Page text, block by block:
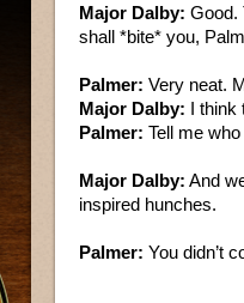
Major Dalby: Good.
shall *bite* you,
Palmer: Very neat.
Major Dalby: I think
Palmer: Tell me
Major Dalby: And
inspired hunches.
Palmer: You didn’t